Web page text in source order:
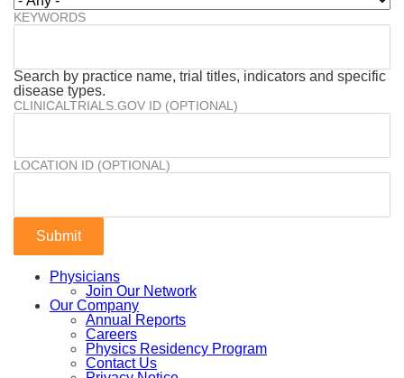
KEYWORDS
Search by practice name, trial titles, indicators and specific
disease types.
CLINICALTRIALS.GOV ID (OPTIONAL)
LOCATION ID (OPTIONAL)
Physicians
Join Our Network
Our Company
Annual Reports
Careers
Physics Residency Program
Contact Us